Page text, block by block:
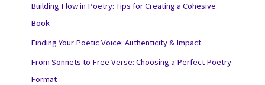
Building Flow in Poetry: Tips for Creating a Cohesive
Book
Finding Your Poetic Voice: Authenticity & Impact
From Sonnets to Free Verse: Choosing a Perfect Poetry
Format